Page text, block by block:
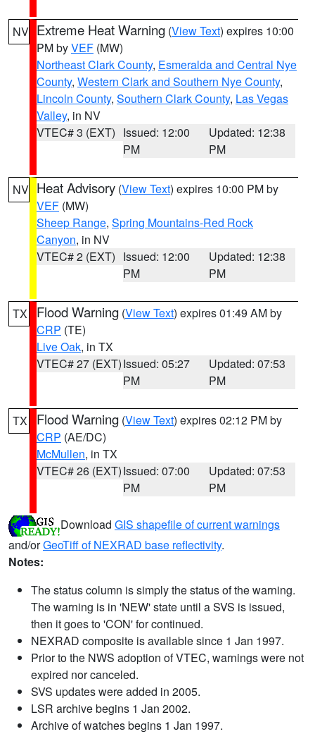
NV Extreme Heat Warning (View Text) expires 10:00
PM byVEF (MW)
Northeast Clark County, Esmeralda and Central Nye
County, Western Clark and Southern Nye County,
Lincoln County, Southern Clark County, Las Vegas
Valley, in NV
VTEC# 3 (EXT) Issued: 12:00
PM
Updated: 12:38
PM
NV Heat Advisory (View Text) expires 10:00 PM by
VEF (MW)
Sheep Range, Spring Mountains-Red Rock
Canyon, in NV
VTEC# 2 (EXT) Issued: 12:00
PM
Updated: 12:38
PM
TX Flood Warning (View Text) expires 01:49 AM by
CRP (TE)
Live Oak, in TX
VTEC# 27 (EXT)Issued: 05:27
PM
Updated: 07:53
PM
TX Flood Warning (View Text) expires 02:12 PM by
CRP (AE/DC)
McMullen, in TX
VTEC# 26 (EXT)Issued: 07:00
PM
Updated: 07:53
PM
Download GIS shapefile of current warnings
and/orGeoTiff of NEXRAD base reflectivity.
Notes:
The status column is simply the status of the warning.
The warning is in 'NEW' state until a SVS is issued,
then it goes to 'CON' for continued.
NEXRAD composite is available since 1 Jan 1997.
Prior to the NWS adoption of VTEC, warnings were not
expired nor canceled.
SVS updates were added in 2005.
LSR archive begins 1 Jan 2002.
Archive of watches begins 1 Jan 1997.